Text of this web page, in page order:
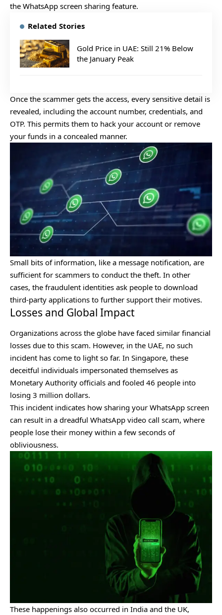
the WhatsApp screen sharing feature.
Related Stories
Gold Price in UAE: Still 21% Below
the January Peak
Once the scammer gets the access, every sensitive detail is
revealed, including the account number, credentials, and
OTP. This permits them to hack your account or remove
your funds in a concealed manner.
Small bits of information, like a message notification, are
sufficient for scammers to conduct the theft. In other
cases, the fraudulent identities ask people to download
third-party applications to further support their motives.
Losses and Global Impact
Organizations across the globe have faced similar financial
losses due to this scam. However, in the UAE, no such
incident has come to light so far. In Singapore, these
deceitful individuals impersonated themselves as
Monetary Authority officials and fooled 46 people into
losing 3 million dollars.
This incident indicates how sharing your WhatsApp screen
can result in a dreadful WhatsApp video call scam, where
people lose their money within a few seconds of
obliviousness.
These happenings also occurred in India and the UK,